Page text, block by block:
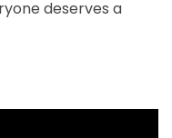
deserves a